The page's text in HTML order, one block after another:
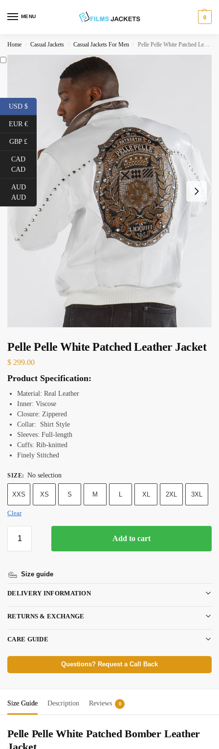
MENU 0
Home / Casual Jackets / Casual Jackets For Men / Pelle Pelle White Patched Leather Jacket
Pelle Pelle White Patched Leather Jacket
$ 299.00
Product Specification:
Material: Real Leather
Inner: Viscose
Closure: Zippered
Collar: Shirt Style
Sleeves: Full-length
Cuffs: Rib-knitted
Finely Stitched
SIZE: No selection
XXS XS S M XL 2XL 3XL
Clear
Add to cart
Size guide
DELIVERY INFORMATION
RETURNS & EXCHANGE
CARE GUIDE
Questions? Request a Call Back
Size Guide Description Reviews 0
Pelle Pelle White Patched Bomber Leather
USD $
EUR €
GBP £
CAD
CAD
AUD
AUD